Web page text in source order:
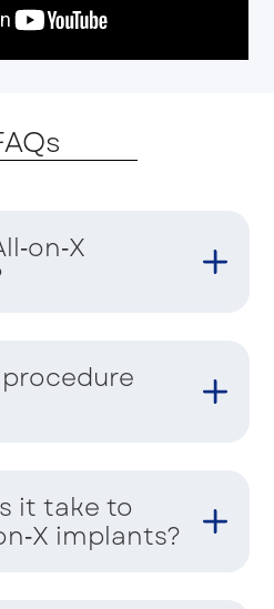
procedure
it take to
implants?